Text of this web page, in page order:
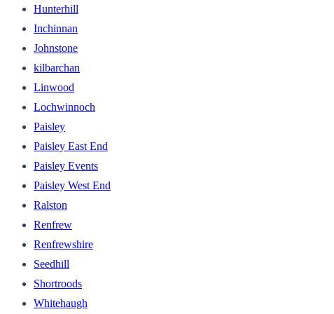
Hunterhill
Inchinnan
Johnstone
kilbarchan
Linwood
Lochwinnoch
Paisley
Paisley East End
Paisley Events
Paisley West End
Ralston
Renfrew
Renfrewshire
Seedhill
Shortroods
Whitehaugh